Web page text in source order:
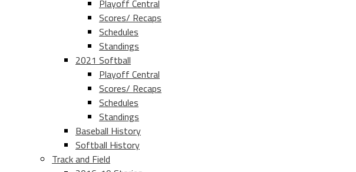
Playoff Central
Scores/ Recaps
Schedules
Standings
2021 Softball
Playoff Central
Scores/ Recaps
Schedules
Standings
Baseball History
Softball History
Track and Field